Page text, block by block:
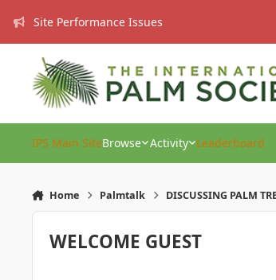
Site Performance Issues
IPS Main SiteBrowse Activity Leaderboard
Home Palmtalk DISCUSSING PALM
WELCOME GUEST